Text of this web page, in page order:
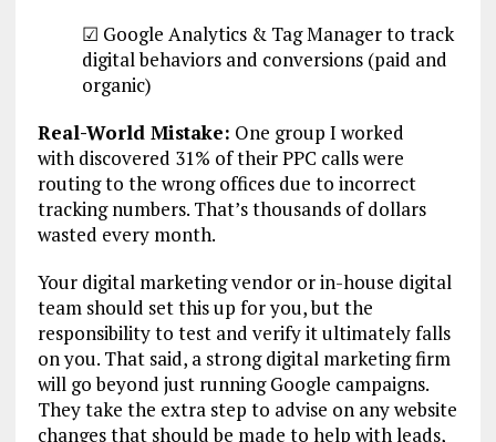
☑ Google Analytics & Tag Manager to track
digital behaviors and conversions (paid and
organic)
Real-World Mistake: One group I worked
with discovered 31% of their PPC calls were
routing to the wrong offices due to incorrect
tracking numbers. That’s thousands of dollars
wasted every month.
Your digital marketing vendor or in-house digital
team should set this up for you, but the
responsibility to test and verify it ultimately falls
on you. That said, a strong digital marketing firm
will go beyond just running Google campaigns.
They take the extra step to advise on any website
changes that should be made to help with leads,